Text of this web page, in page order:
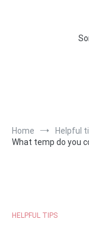
Home
Helpful
What temp do you
HELPFUL TIPS